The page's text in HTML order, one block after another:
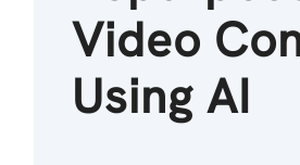
Video
Using AI